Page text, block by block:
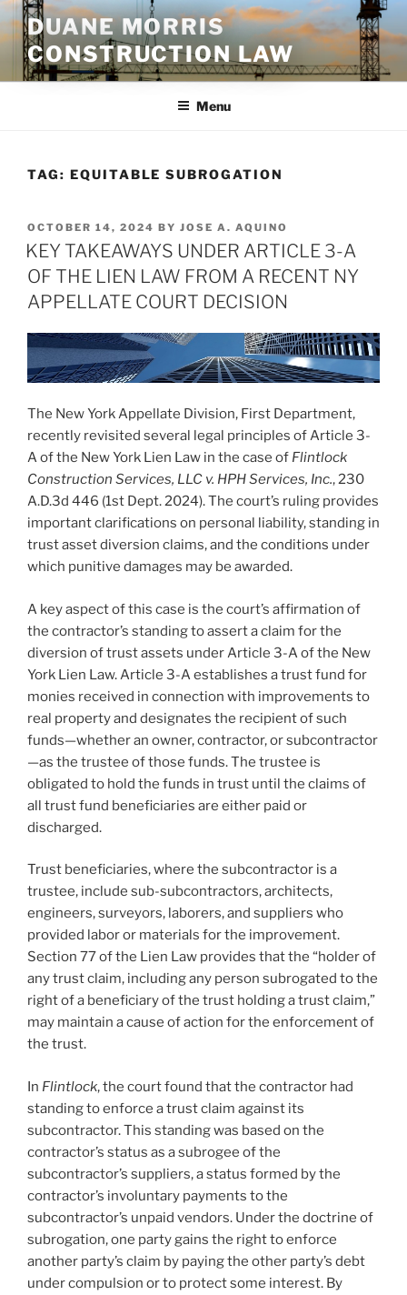
Skip
to
content
DUANE MORRIS
CONSTRUCTION LAW
Menu
TAG: EQUITABLE SUBROGATION
POSTED
ON
OCTOBER 14, 2024 BY JOSE A. AQUINO
KEY TAKEAWAYS UNDER ARTICLE 3-A
OF THE LIEN LAW FROM A RECENT NY
APPELLATE COURT DECISION
The New York Appellate Division, First Department,
recently revisited several legal principles of Article 3-
A of the New York Lien Law in the case of Flintlock
Construction Services, LLC v. HPH Services, Inc., 230
A.D.3d 446 (1st Dept. 2024). The court’s ruling provides
important clarifications on personal liability, standing in
trust asset diversion claims, and the conditions under
which punitive damages may be awarded.
A key aspect of this case is the court’s affirmation of
the contractor’s standing to assert a claim for the
diversion of trust assets under Article 3-A of the New
York Lien Law. Article 3-A establishes a trust fund for
monies received in connection with improvements to
real property and designates the recipient of such
funds—whether an owner, contractor, or subcontractor
—as the trustee of those funds. The trustee is
obligated to hold the funds in trust until the claims of
all trust fund beneficiaries are either paid or
discharged.
Trust beneficiaries, where the subcontractor is a
trustee, include sub-subcontractors, architects,
engineers, surveyors, laborers, and suppliers who
provided labor or materials for the improvement.
Section 77 of the Lien Law provides that the “holder of
any trust claim, including any person subrogated to the
right of a beneficiary of the trust holding a trust claim,”
may maintain a cause of action for the enforcement of
the trust.
In Flintlock, the court found that the contractor had
standing to enforce a trust claim against its
subcontractor. This standing was based on the
contractor’s status as a subrogee of the
subcontractor’s suppliers, a status formed by the
contractor’s involuntary payments to the
subcontractor’s unpaid vendors. Under the doctrine of
subrogation, one party gains the right to enforce
another party’s claim by paying the other party’s debt
under compulsion or to protect some interest. By